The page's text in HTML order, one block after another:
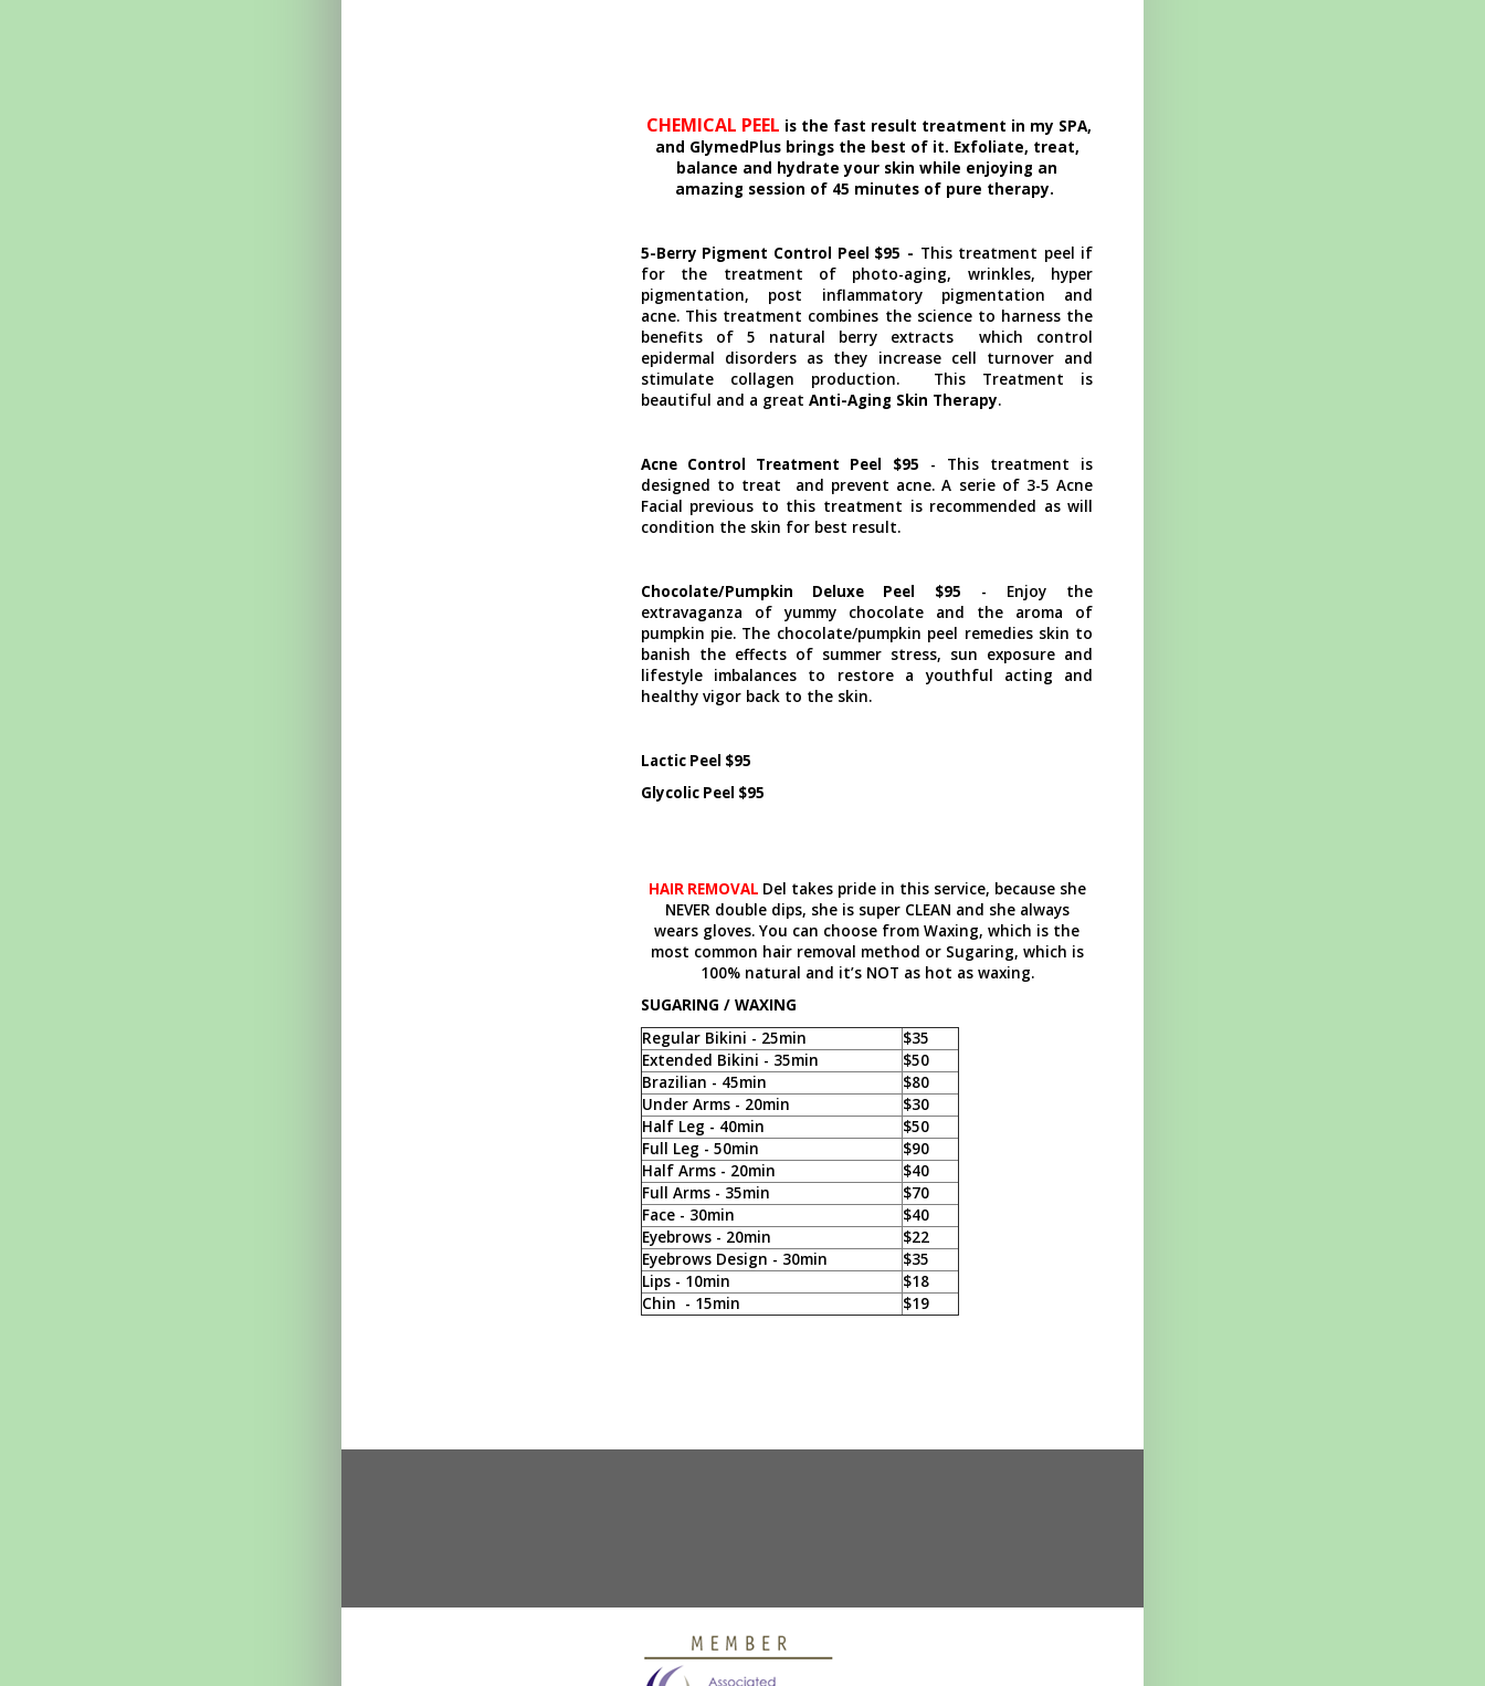
CHEMICAL PEEL is the fast result treatment in my SPA,
and GlymedPlus brings the best of it. Exfoliate, treat,
balance and hydrate your skin while enjoying an
amazing session of 45 minutes of pure therapy.
5-Berry Pigment Control Peel $95 - This treatment peel if
for the treatment of photo-aging, wrinkles, hyper
pigmentation, post inflammatory pigmentation and
acne. This treatment combines the science to harness the
benefits of 5 natural berry extracts which control
epidermal disorders as they increase cell turnover and
stimulate collagen production. This Treatment is
beautiful and a great Anti-Aging Skin Therapy.
Acne Control Treatment Peel $95 - This treatment is
designed to treat and prevent acne. A serie of 3-5 Acne
Facial previous to this treatment is recommended as will
condition the skin for best result.
Chocolate/Pumpkin Deluxe Peel $95 - Enjoy the
extravaganza of yummy chocolate and the aroma of
pumpkin pie. The chocolate/pumpkin peel remedies skin to
banish the effects of summer stress, sun exposure and
lifestyle imbalances to restore a youthful acting and
healthy vigor back to the skin.
Lactic Peel $95
Glycolic Peel $95
HAIR REMOVAL Del takes pride in this service, because she
NEVER double dips, she is super CLEAN and she always
wears gloves. You can choose from Waxing, which is the
most common hair removal method or Sugaring, which is
100% natural and it’s NOT as hot as waxing.
SUGARING / WAXING
Regular Bikini - 25min
$35
Extended Bikini - 35min
$50
Brazilian - 45min
$80
Under Arms - 20min
$30
Half Leg - 40min
$50
Full Leg - 50min
$90
Half Arms - 20min
$40
Full Arms - 35min
$70
Face - 30min
$40
Eyebrows - 20min
$22
Eyebrows Design - 30min
$35
Lips - 10min
$18
Chin - 15min
$19